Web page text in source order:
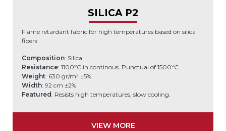
SILICA P2
Flame retardant fabric for high temperatures based on silica
fibers
Composition: Silica
Resistance: 1100ºC in continous. Punctual of 1500ºC
Weight: 630 gr/m² ±5%
Width: 92 cm ±2%
Featured: Resists high temperatures, slow cooling.
VIEW MORE